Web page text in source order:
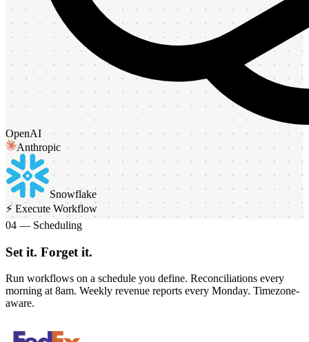
OpenAI
Anthropic
Snowflake
⚡ Execute Workflow
04 — Scheduling
Set it. Forget it.
Run workflows on a schedule you define. Reconciliations every
morning at 8am. Weekly revenue reports every Monday. Timezone-
aware.